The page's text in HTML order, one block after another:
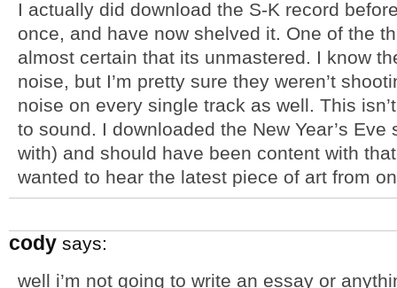
I actually did download the S-K record
once, and have now shelved it. One of the
almost certain that its unmastered. I know
noise, but I’m pretty sure they weren’t
noise on every single track as well. This
to sound. I downloaded the New Year’s
with) and should have been content with
wanted to hear the latest piece of art from
cody says:
well i’m not going to write an essay or